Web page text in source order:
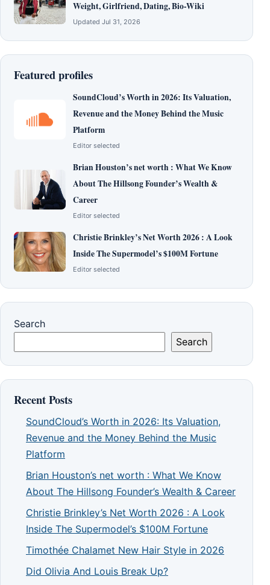
Weight, Girlfriend, Dating, Bio-Wiki
Updated Jul 31, 2026
Featured profiles
SoundCloud’s Worth in 2026: Its Valuation,
Revenue and the Money Behind the Music
Platform
Editor selected
Brian Houston’s net worth : What We Know
About The Hillsong Founder’s Wealth &
Career
Editor selected
Christie Brinkley’s Net Worth 2026 : A Look
Inside The Supermodel’s $100M Fortune
Editor selected
Search
Search
Recent Posts
SoundCloud’s Worth in 2026: Its Valuation,
Revenue and the Money Behind the Music
Platform
Brian Houston’s net worth : What We Know
About The Hillsong Founder’s Wealth & Career
Christie Brinkley’s Net Worth 2026 : A Look
Inside The Supermodel’s $100M Fortune
Timothée Chalamet New Hair Style in 2026
Did Olivia And Louis Break Up?